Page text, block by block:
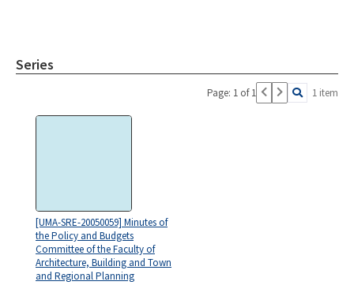
Series
Page: 1 of 1 1 item
[UMA-SRE-20050059] Minutes of
the Policy and Budgets
Committee of the Faculty of
Architecture, Building and Town
and Regional Planning